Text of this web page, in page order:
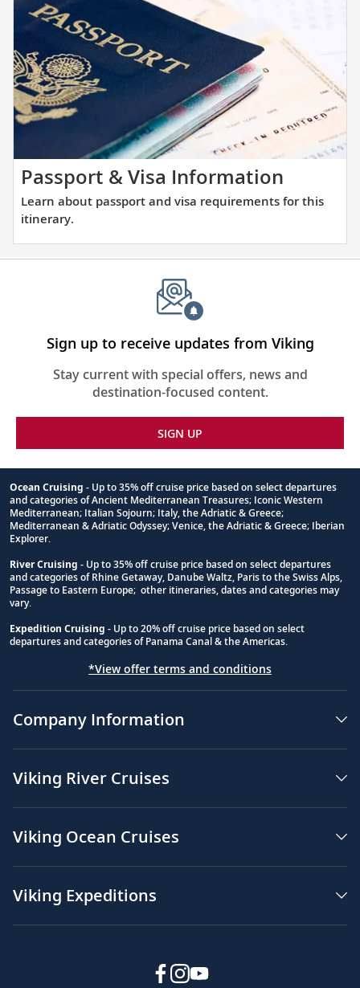
you
will
be
visiting
with
our
thoughtfully
curated
list.
Passport & Visa Information
about
and
visa
Learn about passport and visa requirements for this
itinerary.
Sign up to receive updates from Viking
Stay current with special offers, news and
destination-focused content.
SIGN UP
Footnote
Ocean Cruising - Up to 35% off cruise price based on select departures
and categories of Ancient Mediterranean Treasures; Iconic Western
Mediterranean; Italian Sojourn; Italy, the Adriatic & Greece;
Mediterranean & Adriatic Odyssey; Venice, the Adriatic & Greece; Iberian
Explorer.
River Cruising - Up to 35% off cruise price based on select departures
and categories of Rhine Getaway, Danube Waltz, Paris to the Swiss Alps,
Passage to Eastern Europe; other itineraries, dates and categories may
vary.
Expedition Cruising - Up to 20% off cruise price based on select
departures and categories of Panama Canal & the Americas.
*View offer terms and conditions
Company Information
Viking River Cruises
Viking Ocean Cruises
Viking Expeditions